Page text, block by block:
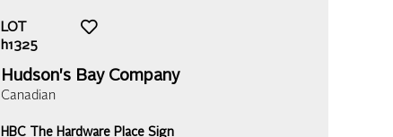
LOT
h1325
Hudson's Bay Company
Canadian
HBC The Hardware Place Sign